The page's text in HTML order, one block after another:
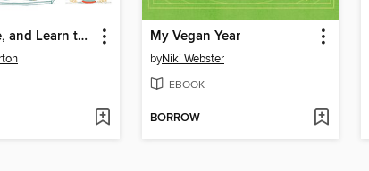
Bake, Make, and Learn to Cook My Vegan Year
byNiki Webster
EBOOK
BORROW